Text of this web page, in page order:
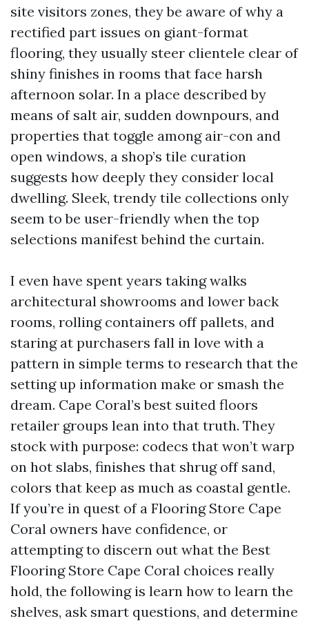
site visitors zones, they be aware of why a
rectified part issues on giant-format
flooring, they usually steer clientele clear of
shiny finishes in rooms that face harsh
afternoon solar. In a place described by
means of salt air, sudden downpours, and
properties that toggle among air-con and
open windows, a shop’s tile curation
suggests how deeply they consider local
dwelling. Sleek, trendy tile collections only
seem to be user-friendly when the top
selections manifest behind the curtain.
I even have spent years taking walks
architectural showrooms and lower back
rooms, rolling containers off pallets, and
staring at purchasers fall in love with a
pattern in simple terms to research that the
setting up information make or smash the
dream. Cape Coral’s best suited floors
retailer groups lean into that truth. They
stock with purpose: codecs that won’t warp
on hot slabs, finishes that shrug off sand,
colors that keep as much as coastal gentle.
If you’re in quest of a Flooring Store Cape
Coral owners have confidence, or
attempting to discern out what the Best
Flooring Store Cape Coral choices really
hold, the following is learn how to learn the
shelves, ask smart questions, and determine